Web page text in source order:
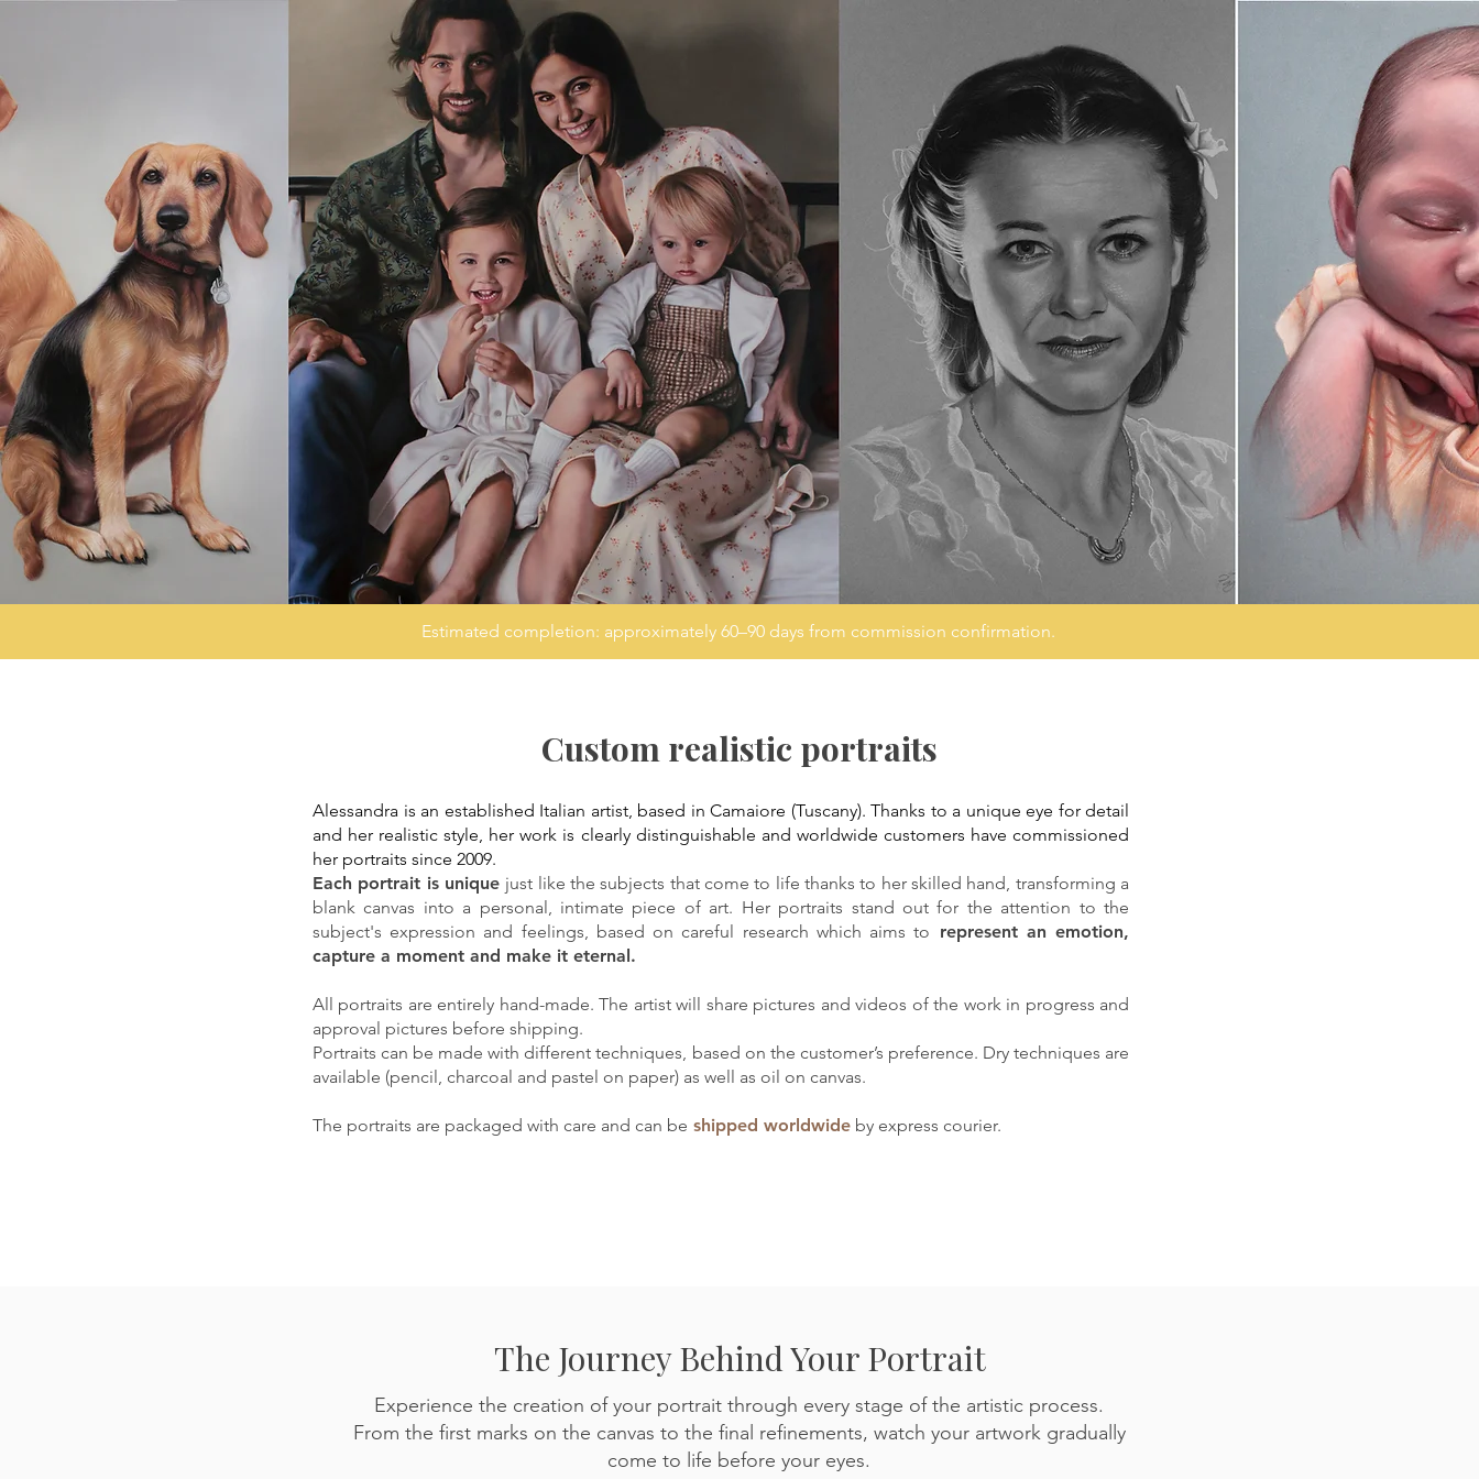
Estimated completion: approximately 60–90 days from commission confirmation.
Custom realistic portraits
Alessandra is an established Italian artist, based in Camaiore (Tuscany). Thanks to a unique eye for detail
and her realistic style, her work is clearly distinguishable and worldwide customers have commissioned
her portraits since 2009.
Each portrait is unique just like the subjects that come to life thanks to her skilled hand, transforming a
blank canvas into a personal, intimate piece of art. Her portraits stand out for the attention to the
subject's expression and feelings, based on careful research which aims to represent an emotion,
capture a moment and make it eternal.
All portraits are entirely hand-made. The artist will share pictures and videos of the work in progress and
approval pictures before shipping.
Portraits can be made with different techniques, based on the customer’s preference. Dry techniques are
available (pencil, charcoal and pastel on paper) as well as oil on canvas.
The portraits are packaged with care and can be shipped worldwide by express courier.
The Journey Behind Your Portrait
Experience the creation of your portrait through every stage of the artistic process.
From the first marks on the canvas to the final refinements, watch your artwork gradually
come to life before your eyes.